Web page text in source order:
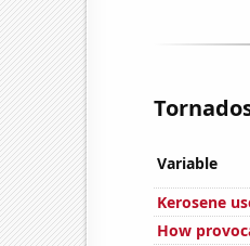
Variable
Kerosene
How